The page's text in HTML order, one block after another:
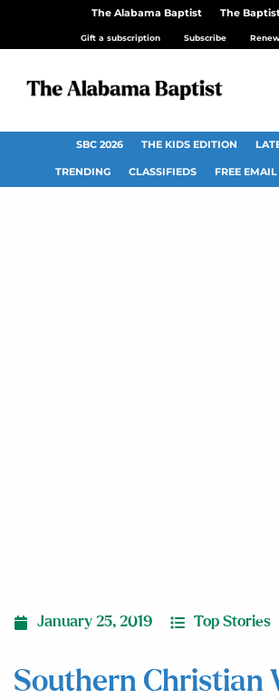
The Alabama Baptist The
Gift a subscription Subscribe Renew
SBC 2026 THE KIDS EDITION
TRENDING CLASSIFIEDS FREE
January 25, 2019 Top Stories
Southern Christian